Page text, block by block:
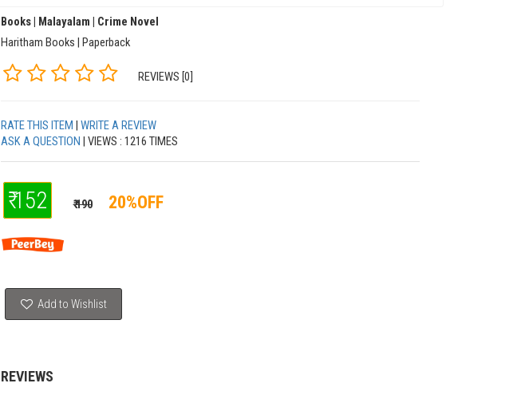
Books | Malayalam | Crime Novel
Haritham Books | Paperback
REVIEWS [0]
RATE THIS ITEM
WRITE A REVIEW
ASK A QUESTION
| VIEWS : 1216 TIMES
₹ 152 ₹ 190 20%OFF
Add to Wishlist
REVIEWS